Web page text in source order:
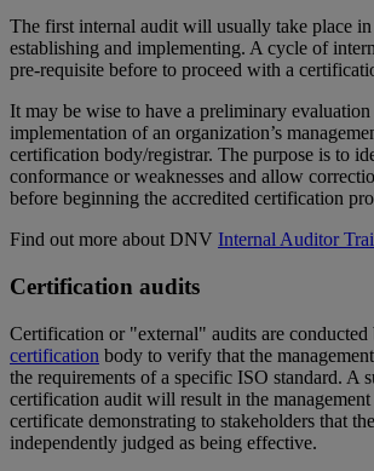
The first internal audit will usually take place in
establishing and implementing. A cycle of
pre-requisite before to proceed with a
It may be wise to have a preliminary
implementation of an organization’s
certification body/registrar. The purpose is to
conformance or weaknesses and allow
before beginning the accredited certification
Find out more about DNV Internal Auditor
Certification audits
Certification or "external" audits are conducted
certification body to verify that the
the requirements of a specific ISO standard. A
certification audit will result in the management
certificate demonstrating to stakeholders that
independently judged as being effective.